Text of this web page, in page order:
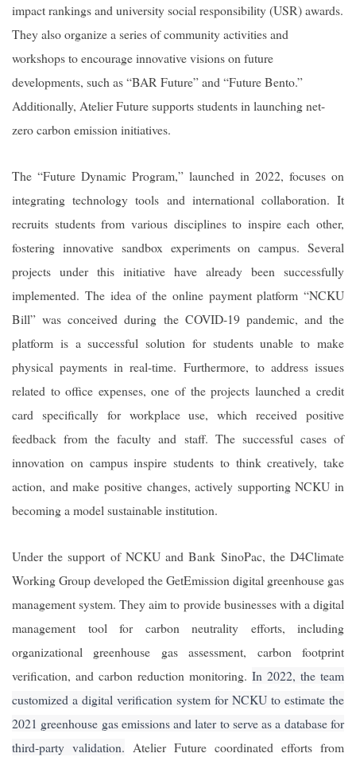
impact rankings and university social responsibility (USR) awards.
They also organize a series of community activities and
workshops to encourage innovative visions on future
developments, such as “BAR Future” and “Future Bento.”
Additionally, Atelier Future supports students in launching net-
zero carbon emission initiatives.
The “Future Dynamic Program,” launched in 2022, focuses on
integrating technology tools and international collaboration. It
recruits students from various disciplines to inspire each other,
fostering innovative sandbox experiments on campus. Several
projects under this initiative have already been successfully
implemented. The idea of the online payment platform “NCKU
Bill” was conceived during the COVID-19 pandemic, and the
platform is a successful solution for students unable to make
physical payments in real-time. Furthermore, to address issues
related to office expenses, one of the projects launched a credit
card specifically for workplace use, which received positive
feedback from the faculty and staff. The successful cases of
innovation on campus inspire students to think creatively, take
action, and make positive changes, actively supporting NCKU in
becoming a model sustainable institution.
Under the support of NCKU and Bank SinoPac, the D4Climate
Working Group developed the GetEmission digital greenhouse gas
management system. They aim to provide businesses with a digital
management tool for carbon neutrality efforts, including
organizational greenhouse gas assessment, carbon footprint
verification, and carbon reduction monitoring. In 2022, the team
customized a digital verification system for NCKU to estimate the
2021 greenhouse gas emissions and later to serve as a database for
third-party validation. Atelier Future coordinated efforts from